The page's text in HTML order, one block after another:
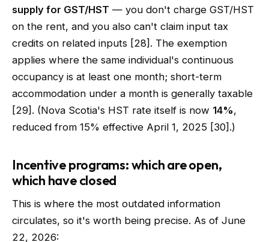
supply for GST/HST — you don't charge GST/HST
on the rent, and you also can't claim input tax
credits on related inputs [28]. The exemption
applies where the same individual's continuous
occupancy is at least one month; short-term
accommodation under a month is generally taxable
[29]. (Nova Scotia's HST rate itself is now 14%,
reduced from 15% effective April 1, 2025 [30].)
Incentive programs: which are open,
which have closed
This is where the most outdated information
circulates, so it's worth being precise. As of June
22, 2026: